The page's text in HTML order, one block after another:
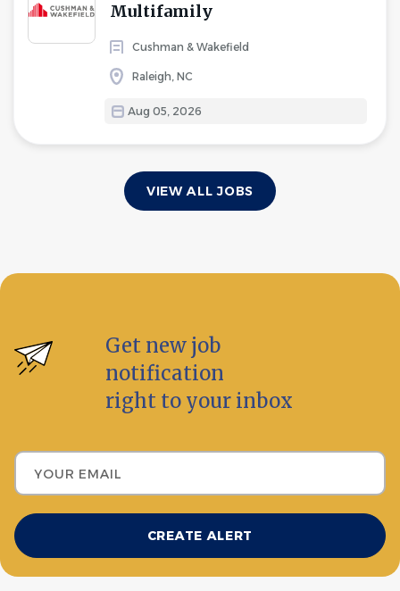
Multifamily
Cushman & Wakefield
Raleigh, NC
Aug 05, 2026
VIEW ALL JOBS
Get new job
notification
right to your inbox
Your email